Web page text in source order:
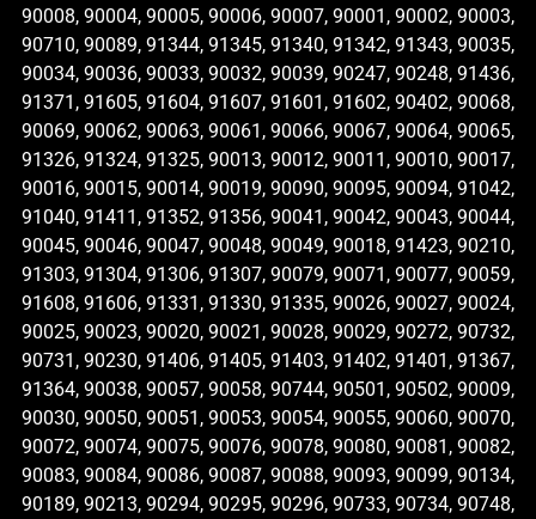
90008, 90004, 90005, 90006, 90007, 90001, 90002, 90003,
90710, 90089, 91344, 91345, 91340, 91342, 91343, 90035,
90034, 90036, 90033, 90032, 90039, 90247, 90248, 91436,
91371, 91605, 91604, 91607, 91601, 91602, 90402, 90068,
90069, 90062, 90063, 90061, 90066, 90067, 90064, 90065,
91326, 91324, 91325, 90013, 90012, 90011, 90010, 90017,
90016, 90015, 90014, 90019, 90090, 90095, 90094, 91042,
91040, 91411, 91352, 91356, 90041, 90042, 90043, 90044,
90045, 90046, 90047, 90048, 90049, 90018, 91423, 90210,
91303, 91304, 91306, 91307, 90079, 90071, 90077, 90059,
91608, 91606, 91331, 91330, 91335, 90026, 90027, 90024,
90025, 90023, 90020, 90021, 90028, 90029, 90272, 90732,
90731, 90230, 91406, 91405, 91403, 91402, 91401, 91367,
91364, 90038, 90057, 90058, 90744, 90501, 90502, 90009,
90030, 90050, 90051, 90053, 90054, 90055, 90060, 90070,
90072, 90074, 90075, 90076, 90078, 90080, 90081, 90082,
90083, 90084, 90086, 90087, 90088, 90093, 90099, 90134,
90189, 90213, 90294, 90295, 90296, 90733, 90734, 90748,